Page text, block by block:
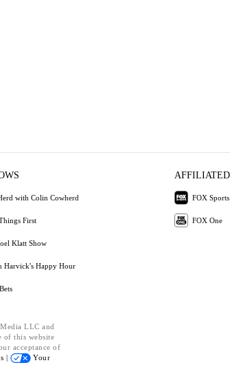
with Colin Cowherd
First
Klatt Show
Harvick's Happy Hour
AFFILIATED
FOX Sports
FOX One
LLC and
of this website
acceptance of
|
Your